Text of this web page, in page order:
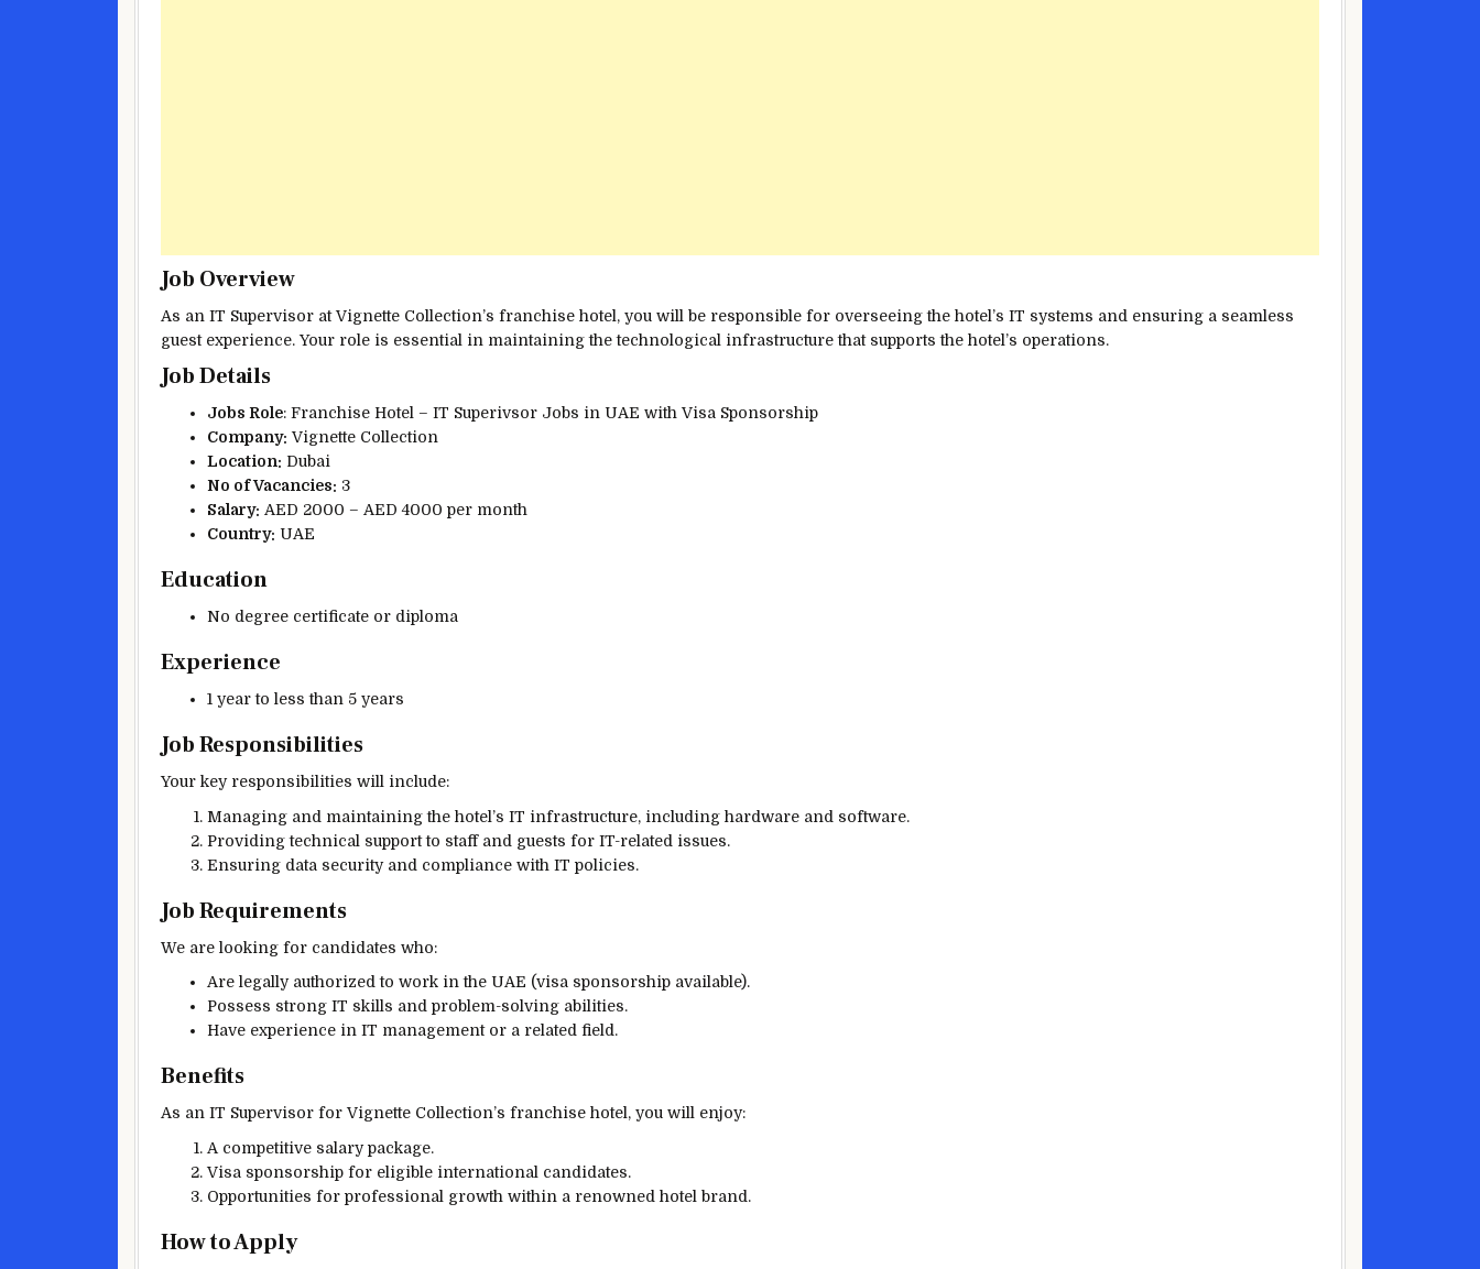
Job Overview
As an IT Supervisor at Vignette Collection’s franchise hotel, you will be responsible for overseeing the hotel’s IT systems and ensuring a seamless
guest experience. Your role is essential in maintaining the technological infrastructure that supports the hotel’s operations.
Job Details
Jobs Role: Franchise Hotel – IT Superivsor Jobs in UAE with Visa Sponsorship
Company: Vignette Collection
Location: Dubai
No of Vacancies: 3
Salary: AED 2000 – AED 4000 per month
Country: UAE
Education
No degree certificate or diploma
Experience
1 year to less than 5 years
Job Responsibilities
Your key responsibilities will include:
Managing and maintaining the hotel’s IT infrastructure, including hardware and software.
Providing technical support to staff and guests for IT-related issues.
Ensuring data security and compliance with IT policies.
Job Requirements
We are looking for candidates who:
Are legally authorized to work in the UAE (visa sponsorship available).
Possess strong IT skills and problem-solving abilities.
Have experience in IT management or a related field.
Benefits
As an IT Supervisor for Vignette Collection’s franchise hotel, you will enjoy:
A competitive salary package.
Visa sponsorship for eligible international candidates.
Opportunities for professional growth within a renowned hotel brand.
How to Apply